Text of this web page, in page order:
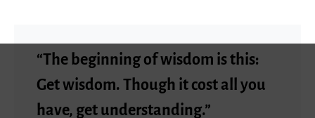
“The beginning of wisdom is this:
Get wisdom. Though it cost all you
have, get understanding.”